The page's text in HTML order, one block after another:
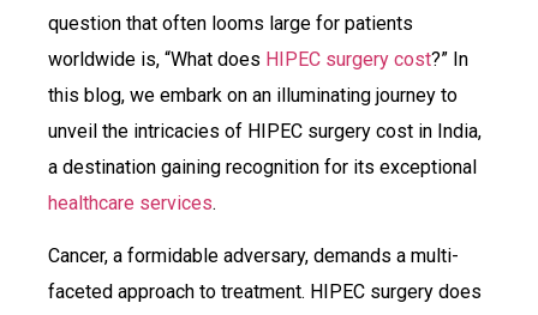
question that often looms large for patients
worldwide is, “What does HIPEC surgery cost?” In
this blog, we embark on an illuminating journey to
unveil the intricacies of HIPEC surgery cost in India,
a destination gaining recognition for its exceptional
healthcare services.
Cancer, a formidable adversary, demands a multi-
faceted approach to treatment. HIPEC surgery does